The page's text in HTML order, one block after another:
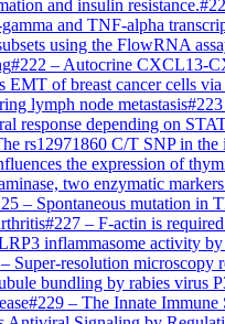
and insulin resistance.#
and TNF-alpha
using the FlowRNA
#222 – Autocrine CXCL13-
EMT of breast cancer cells
lymph node metastasis#223
response depending on
rs12971860 C/T SNP in the
the expression of
two enzymatic
– Spontaneous mutation in
#227 – F-actin is
inflammasome activity
– Super-resolution microscopy
bundling by rabies virus
#229 – The Innate Immune